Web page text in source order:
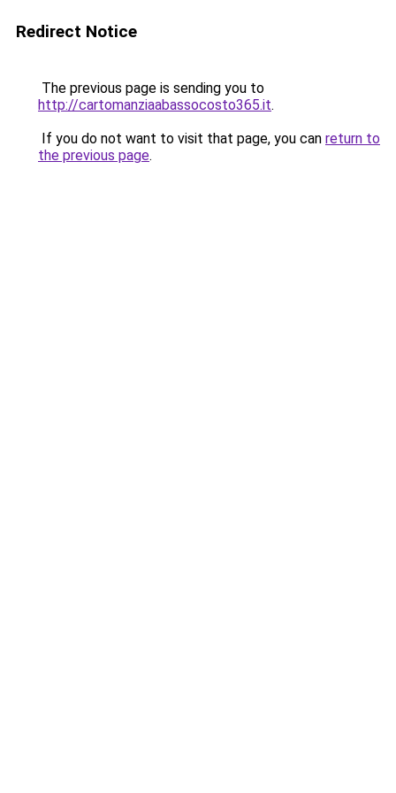
Redirect Notice
The previous page is sending you to
http://cartomanziaabassocosto365.it.
If you do not want to visit that page, you can return to
the previous page.